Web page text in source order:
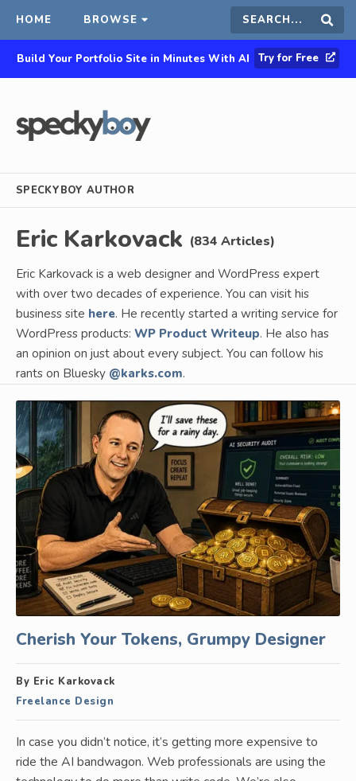
HOME BROWSE Search
this
Build Your Portfolio Site in Minutes With AI Try for Free
SPECKYBOY AUTHOR
Eric Karkovack (834 Articles)
Eric Karkovack is a web designer and WordPress expert
with over two decades of experience. You can visit his
business site here. He recently started a writing service for
WordPress products: WP Product Writeup. He also has
an opinion on just about every subject. You can follow his
rants on Bluesky @karks.com.
Cherish Your Tokens, Grumpy Designer
By Eric Karkovack
Freelance Design
In case you didn’t notice, it’s getting more expensive to
ride the AI bandwagon. Web professionals are using the